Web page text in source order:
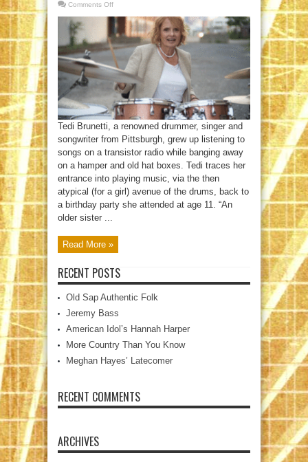
Comments Off
A
Bolt
Of
Lightening
Tedi Brunetti, a renowned drummer, singer and
songwriter from Pittsburgh, grew up listening to
songs on a transistor radio while banging away
on a hamper and old hat boxes. Tedi traces her
entrance into playing music, via the then
atypical (for a girl) avenue of the drums, back to
a birthday party she attended at age 11. “An
older sister ...
Read More »
RECENT POSTS
Old Sap Authentic Folk
Jeremy Bass
American Idol’s Hannah Harper
More Country Than You Know
Meghan Hayes’ Latecomer
RECENT COMMENTS
ARCHIVES